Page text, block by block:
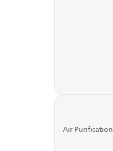
Air Purification